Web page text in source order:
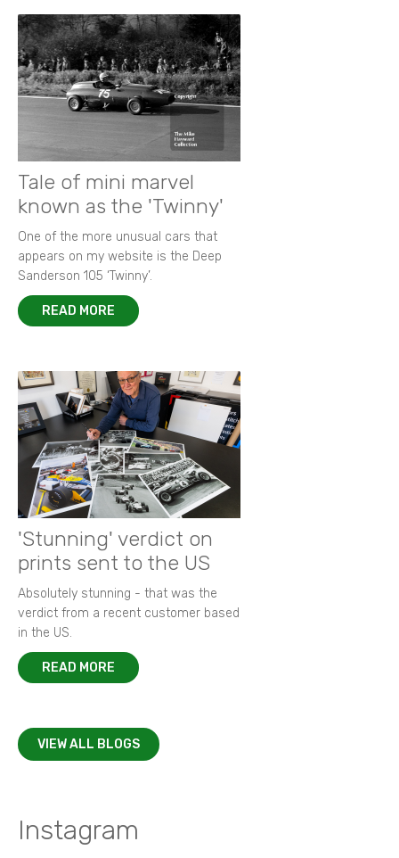
Tale of mini marvel
known as the 'Twinny'
One of the more unusual cars that
appears on my website is the Deep
Sanderson 105 ‘Twinny’.
READ MORE
'Stunning' verdict on
prints sent to the US
Absolutely stunning - that was the
verdict from a recent customer based
in the US.
READ MORE
VIEW ALL BLOGS
Instagram